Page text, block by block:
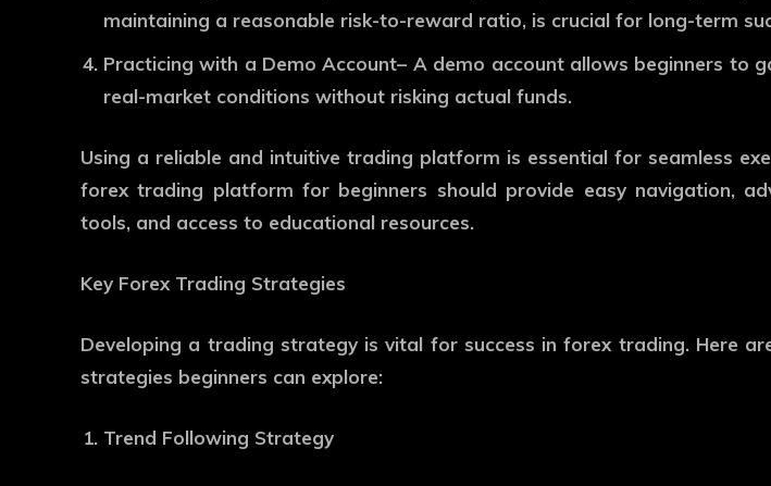
maintaining a reasonable risk-to-reward ratio, is crucial for long-term
Practicing with a Demo Account– A demo account allows beginners to
real-market conditions without risking actual funds.
Using a reliable and intuitive trading platform is essential for seamless
forex trading platform for beginners should provide easy navigation,
tools, and access to educational resources.
Key Forex Trading Strategies
Developing a trading strategy is vital for success in forex trading. Here
strategies beginners can explore:
Trend Following Strategy